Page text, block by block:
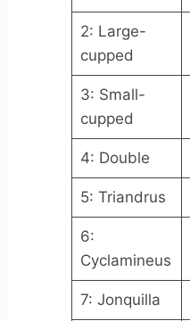
2: Large-
cupped
3: Small-
cupped
4: Double
5: Triandrus
6:
Cyclamineus
7: Jonquilla